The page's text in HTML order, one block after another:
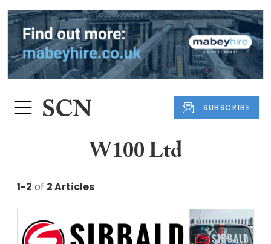
SUBSCRIBE
W100 Ltd
1-2 of 2 Articles